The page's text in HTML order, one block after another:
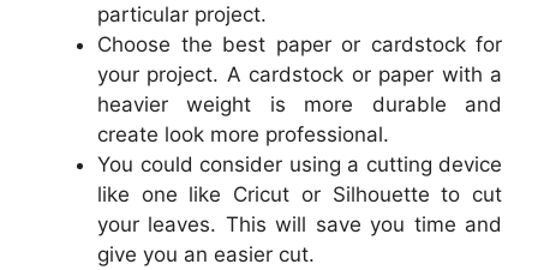
particular project.
Choose the best paper or cardstock for
your project. A cardstock or paper with a
heavier weight is more durable and
create look more professional.
You could consider using a cutting device
like one like Cricut or Silhouette to cut
your leaves. This will save you time and
give you an easier cut.